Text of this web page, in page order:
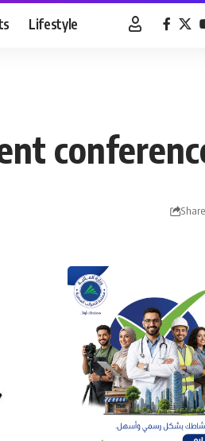
Lifestyle
Share